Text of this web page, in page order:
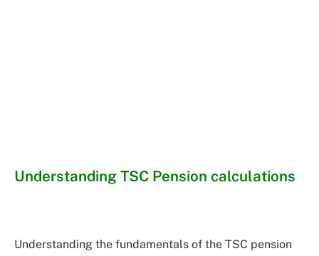
Understanding TSC Pension calculations
Understanding the fundamentals of the TSC pension